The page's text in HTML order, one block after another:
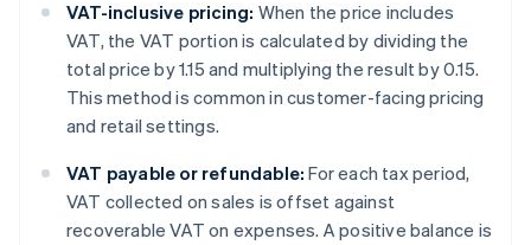
VAT-inclusive pricing: When the price includes
VAT, the VAT portion is calculated by dividing the
total price by 1.15 and multiplying the result by 0.15.
This method is common in customer-facing pricing
and retail settings.
VAT payable or refundable: For each tax period,
VAT collected on sales is offset against
recoverable VAT on expenses. A positive balance is